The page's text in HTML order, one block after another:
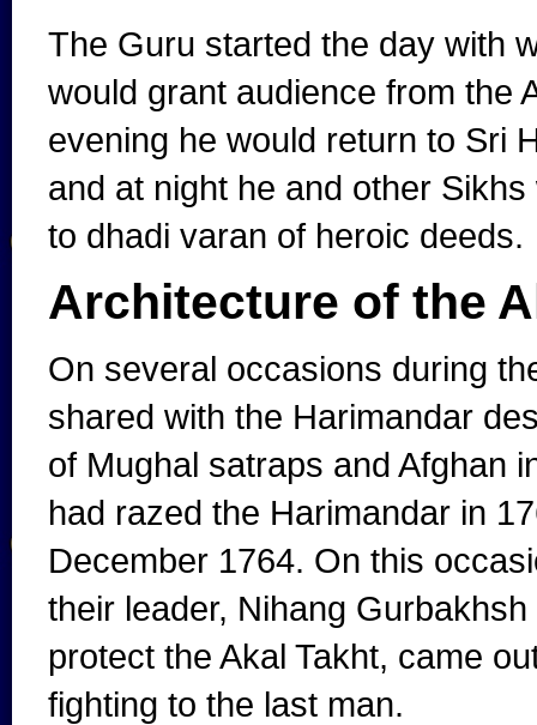
The Guru started the day with
would grant audience from the
evening he would return to Sri
and at night he and other
to dhadi varan of heroic deeds.
Architecture of the
On several occasions during
shared with the Harimandar
of Mughal satraps and Afghan
had razed the Harimandar in
December 1764. On this
their leader, Nihang
protect the Akal Takht, came
fighting to the last man.